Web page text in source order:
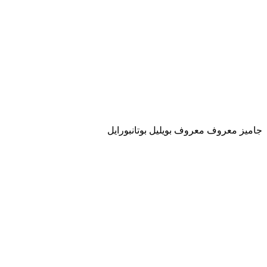
جاميز معروف معروف بويليل بوتانبورايل